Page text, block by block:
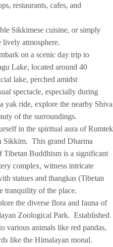
restaurants, cafes, and
Sikkimese cuisine, or simply
lively atmosphere.
on a scenic day trip to
Lake, located around 40
lake, perched amidst
spectacle, especially during
yak ride, explore the nearby Shiva
of the surroundings.
in the spiritual aura of Rumtek
Sikkim. This grand Dharma
Tibetan Buddhism is a significant
complex, witness intricate
statues and thangkas (Tibetan
tranquility of the place.
the diverse flora and fauna of
Zoological Park. Established
various animals like red pandas,
like the Himalayan monal.